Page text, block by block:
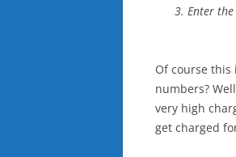
3. Enter
Of course this
numbers?
very high
get charged